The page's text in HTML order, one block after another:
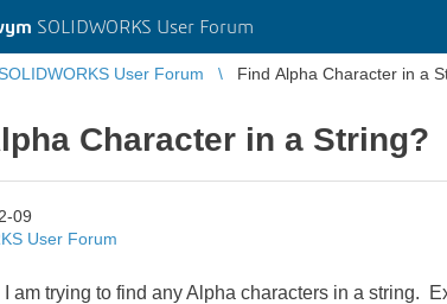
SOLIDWORKS User Forum
User Forum Find Alpha Character in a
Character in a String?
09
User Forum
am trying to find any Alpha characters in a string.